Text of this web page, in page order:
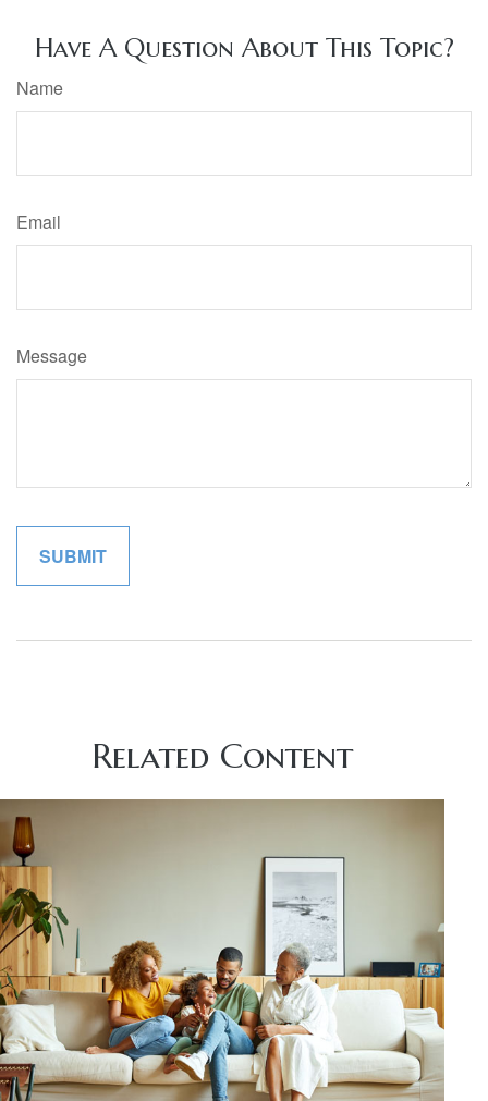
Have A Question About This Topic?
Name
Email
Message
Related Content